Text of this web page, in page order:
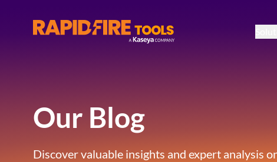
RapidFire Tools - IT Assessment Tools
Our Blog
Discover valuable insights and expert analysis